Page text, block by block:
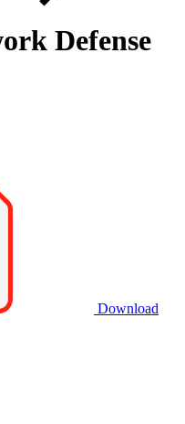
Defense
Download